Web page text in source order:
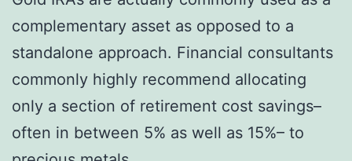
complementary asset as opposed to a
standalone approach. Financial consultants
commonly highly recommend allocating
only a section of retirement cost savings–
often in between 5% as well as 15%– to